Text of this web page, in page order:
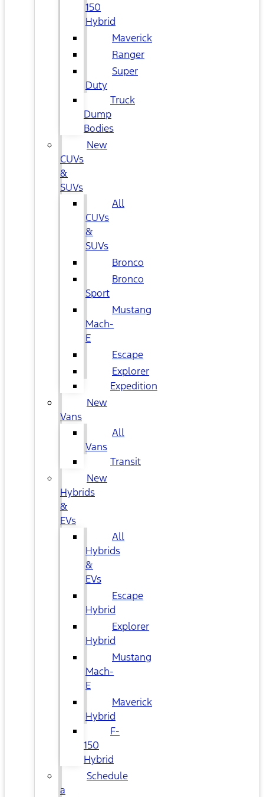
150
Hybrid
Maverick
Ranger
Super
Duty
Truck
Dump
Bodies
New
CUVs
&
SUVs
All
CUVs
&
SUVs
Bronco
Bronco
Sport
Mustang
Mach-
E
Escape
Explorer
Expedition
New
Vans
All
Vans
Transit
New
Hybrids
&
EVs
All
Hybrids
&
EVs
Escape
Hybrid
Explorer
Hybrid
Mustang
Mach-
E
Maverick
Hybrid
F-
150
Hybrid
Schedule
a